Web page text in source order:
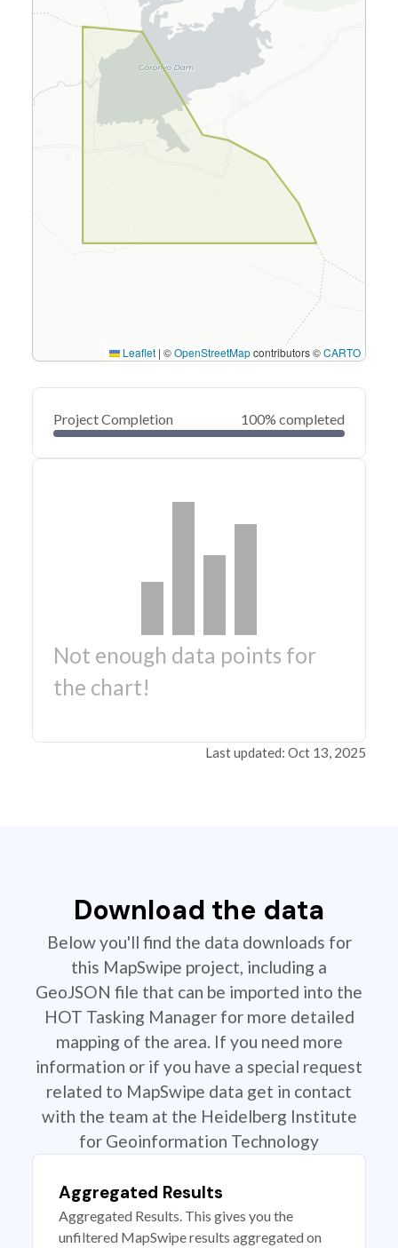
Leaflet | ©OpenStreetMapcontributors ©CARTO
Project Completion 100% completed
Not enough data points for
the chart!
Last updated: Oct 13, 2025
Download the data
Below you'll find the data downloads for
this MapSwipe project, including a
GeoJSON file that can be imported into the
HOT Tasking Manager for more detailed
mapping of the area. If you need more
information or if you have a special request
related to MapSwipe data get in contact
with the team at the Heidelberg Institute
for Geoinformation Technology
Aggregated Results
Aggregated Results. This gives you the
unfiltered MapSwipe results aggregated on